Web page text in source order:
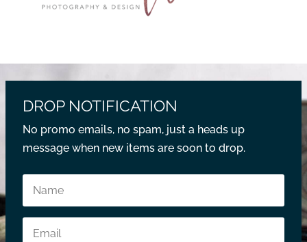
DROP NOTIFICATION
No promo emails, no spam, just a heads up
message when new items are soon to drop.